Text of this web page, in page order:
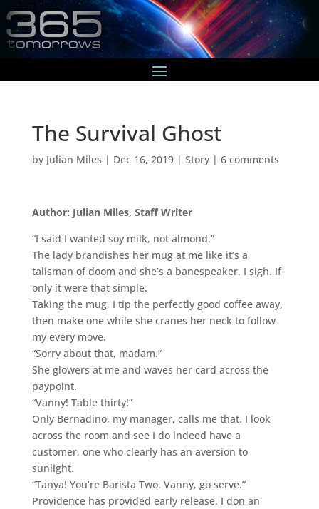
The Survival Ghost
by Julian Miles | Dec 16, 2019| Story| 6 comments
Author: Julian Miles, Staff Writer
“I said I wanted soy milk, not almond.”
The lady brandishes her mug at me like it’s a
talisman of doom and she’s a banespeaker. I sigh. If
only it were that simple.
Taking the mug, I tip the perfectly good coffee away,
then make one while she cranes her neck to follow
my every move.
“Sorry about that, madam.”
She glowers at me and waves her card across the
paypoint.
“Vanny! Table thirty!”
Only Bernadino, my manager, calls me that. I look
across the room and see I do indeed have a
customer, one who clearly has an aversion to
sunlight.
“Tanya! You’re Barista Two. Vanny, go serve.”
Providence has provided early release. I don an